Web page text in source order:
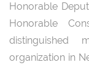
Honorable
Honorable
distinguished
organization in